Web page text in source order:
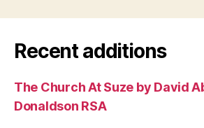
Recent additions
The Church At Suze by David
Donaldson RSA